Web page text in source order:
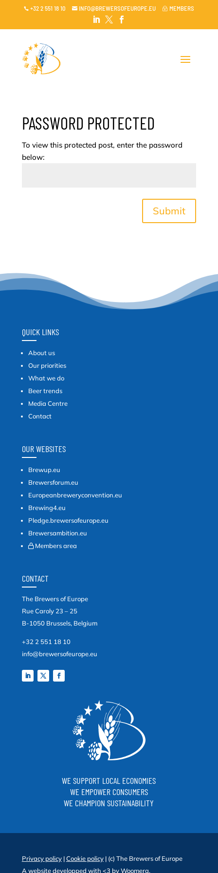
 +32 2 551 18 10  INFO@BREWERSOFEUROPE.EU ~ MEMBERS

 
PASSWORD PROTECTED
To view this protected post, enter the password
below:
Submit
QUICK LINKS
About us
Our priorities
What we do
Beer trends
Media Centre
Contact
OUR WEBSITES
Brewup.eu
Brewersforum.eu
Europeanbreweryconvention.eu
Brewing4.eu
Pledge.brewersofeurope.eu
Brewersambition.eu
Members area
CONTACT
The Brewers of Europe
Rue Caroly 23 – 25
B-1050 Brussels, Belgium
+32 2 551 18 10
info@brewersofeurope.eu
WE SUPPORT LOCAL ECONOMIES
WE EMPOWER CONSUMERS
WE CHAMPION SUSTAINABILITY
Privacy policy|Cookie policy| (c) The Brewers of Europe
A website developped with <3 byWoomera.